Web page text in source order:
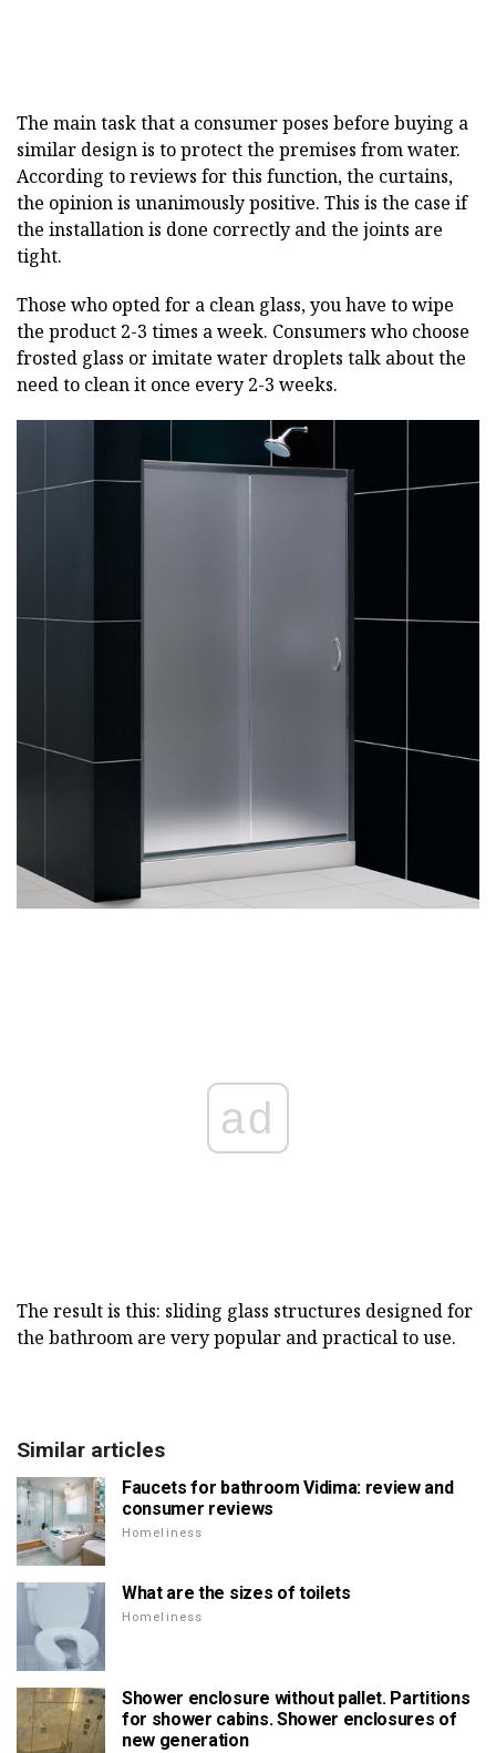
The main task that a consumer poses before buying a
similar design is to protect the premises from water.
According to reviews for this function, the curtains,
the opinion is unanimously positive. This is the case if
the installation is done correctly and the joints are
tight.
Those who opted for a clean glass, you have to wipe
the product 2-3 times a week. Consumers who choose
frosted glass or imitate water droplets talk about the
need to clean it once every 2-3 weeks.
ad
The result is this: sliding glass structures designed for
the bathroom are very popular and practical to use.
Similar articles
Faucets for bathroom Vidima: review and
consumer reviews
Homeliness
What are the sizes of toilets
Homeliness
Shower enclosure without pallet. Partitions
for shower cabins. Shower enclosures of
new generation